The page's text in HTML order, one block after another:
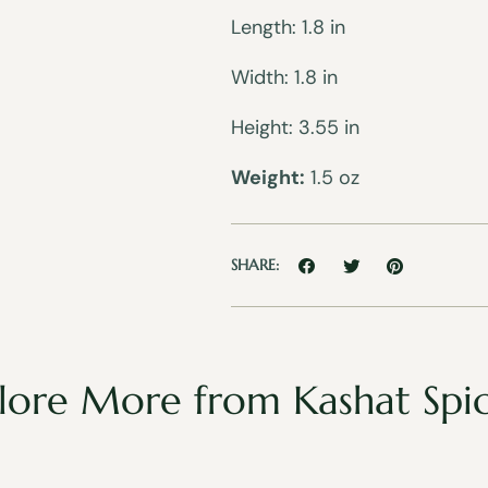
Length: 1.8 in
Width: 1.8 in
Height: 3.55 in
Weight: 1.5 oz
SHARE:
More from Kashat